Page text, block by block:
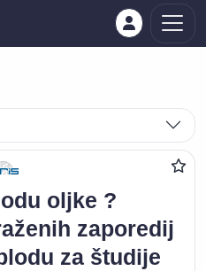
oljke ?
zaporedij
za študije